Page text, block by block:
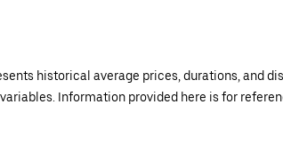
historical average prices, durations, and
Information provided here is for